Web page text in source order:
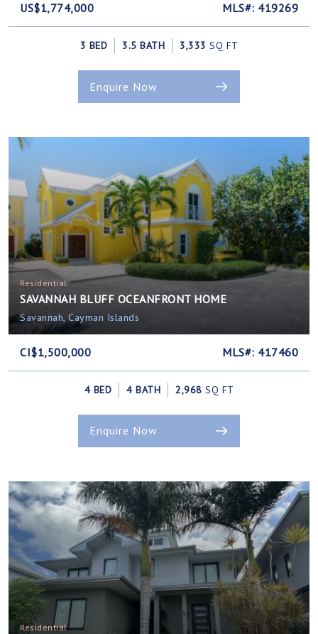
US$1,774,000 MLS#: 419269
3 BED 3.5 BATH 3,333 SQ FT
Enquire Now
Residential
SAVANNAH BLUFF OCEANFRONT HOME
Savannah, Cayman Islands
CI$1,500,000 MLS#: 417460
4 BED 4 BATH 2,968 SQ FT
Enquire Now
Residential